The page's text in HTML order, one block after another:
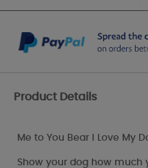
Product Details
Me to You Bear I Love My
Show your dog how